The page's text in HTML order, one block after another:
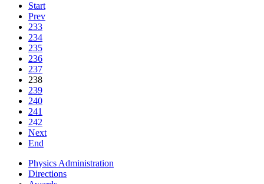
Start
Prev
233
234
235
236
237
238
239
240
241
242
Next
End
Physics Administration
Directions